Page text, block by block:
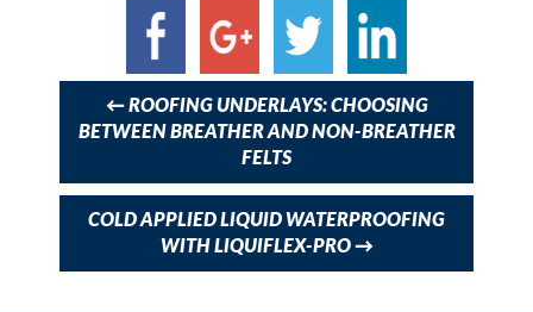
navigation
← ROOFING UNDERLAYS: CHOOSING
BETWEEN BREATHER AND NON-BREATHER
FELTS
COLD APPLIED LIQUID WATERPROOFING
WITH LIQUIFLEX-PRO →